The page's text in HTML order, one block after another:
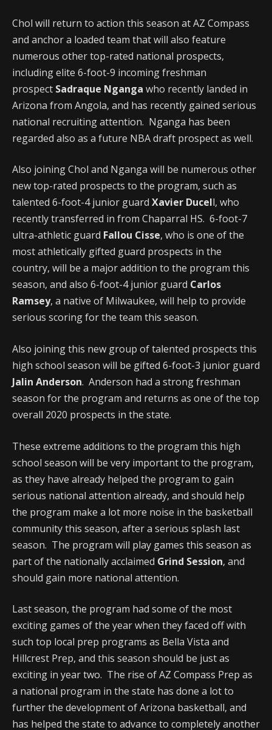
Chol will return to action this season at AZ Compass
and anchor a loaded team that will also feature
numerous other top-rated national prospects,
including elite 6-foot-9 incoming freshman
prospect Sadraque Nganga who recently landed in
Arizona from Angola, and has recently gained serious
national recruiting attention. Nganga has been
regarded also as a future NBA draft prospect as well.
Also joining Chol and Nganga will be numerous other
new top-rated prospects to the program, such as
talented 6-foot-4 junior guard Xavier Ducell, who
recently transferred in from Chaparral HS. 6-foot-7
ultra-athletic guard Fallou Cisse, who is one of the
most athletically gifted guard prospects in the
country, will be a major addition to the program this
season, and also 6-foot-4 junior guard Carlos
Ramsey, a native of Milwaukee, will help to provide
serious scoring for the team this season.
Also joining this new group of talented prospects this
high school season will be gifted 6-foot-3 junior guard
Jalin Anderson. Anderson had a strong freshman
season for the program and returns as one of the top
overall 2020 prospects in the state.
These extreme additions to the program this high
school season will be very important to the program,
as they have already helped the program to gain
serious national attention already, and should help
the program make a lot more noise in the basketball
community this season, after a serious splash last
season. The program will play games this season as
part of the nationally acclaimed Grind Session, and
should gain more national attention.
Last season, the program had some of the most
exciting games of the year when they faced off with
such top local prep programs as Bella Vista and
Hillcrest Prep, and this season should be just as
exciting in year two. The rise of AZ Compass Prep as
a national program in the state has done a lot to
further the development of Arizona basketball, and
has helped the state to advance to completely another